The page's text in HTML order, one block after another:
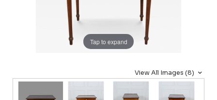
Tap to expand
View All Images (8)